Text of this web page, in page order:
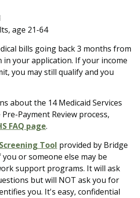
age 21-64
bills going back 3 months from
your application. If your income
you may still qualify and you
about the 14 Medicaid Services
Payment Review process,
FAQ page.
Tool provided by Bridge
or someone else may be
support programs. It will ask
but will NOT ask you for
you. It's easy, confidential